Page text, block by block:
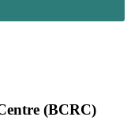
(BCRC)